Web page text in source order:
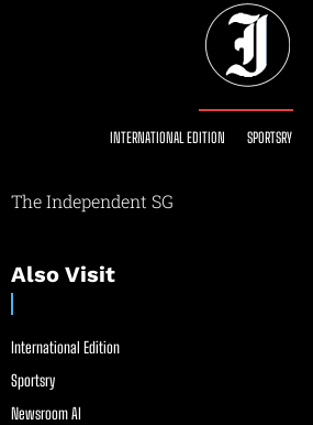
INTERNATIONAL EDITION SPORTSRY
The Independent SG
Also Visit
International Edition
Sportsry
Newsroom AI